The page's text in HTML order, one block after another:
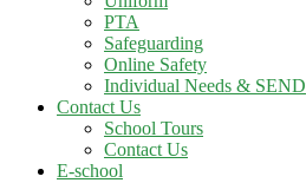
PTA
Safeguarding
Online Safety
Individual Needs & SEND
Contact Us
School Tours
Contact Us
E-school